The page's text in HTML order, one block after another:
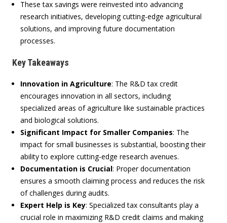
These tax savings were reinvested into advancing
research initiatives, developing cutting-edge agricultural
solutions, and improving future documentation
processes.
Key Takeaways
Innovation in Agriculture: The R&D tax credit
encourages innovation in all sectors, including
specialized areas of agriculture like sustainable practices
and biological solutions.
Significant Impact for Smaller Companies: The
impact for small businesses is substantial, boosting their
ability to explore cutting-edge research avenues.
Documentation is Crucial: Proper documentation
ensures a smooth claiming process and reduces the risk
of challenges during audits.
Expert Help is Key: Specialized tax consultants play a
crucial role in maximizing R&D credit claims and making